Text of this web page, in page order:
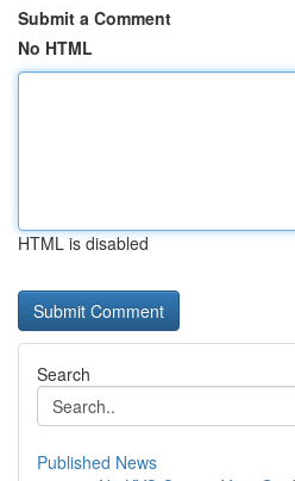
Submit a Comment
No HTML
HTML is disabled
Search
Published News